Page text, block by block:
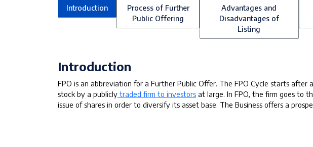
Introduction
Process of Further
Public Offering
Advantages and
Disadvantages of
Listing
Introduction
FPO is an abbreviation for a Further Public Offer. The FPO Cycle starts after
stock by a publicly traded firm to investors at large. In FPO, the firm goes to
issue of shares in order to diversify its asset base. The Business offers a